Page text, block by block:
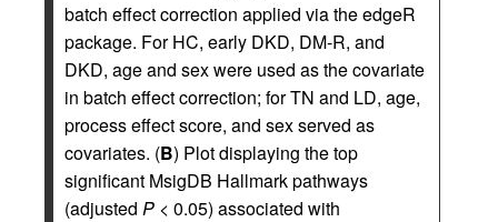
batch effect correction applied via the edgeR
package. For HC, early DKD, DM-R, and
DKD, age and sex were used as the covariate
in batch effect correction; for TN and LD, age,
process effect score, and sex served as
covariates. (B) Plot displaying the top
significant MsigDB Hallmark pathways
(adjusted P < 0.05) associated with